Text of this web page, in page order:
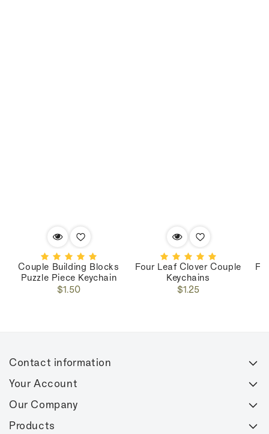
Couple Building Blocks
Puzzle Piece Keychain
Regular
$1.50
Four Leaf Clover Couple
Keychains
Regular
$1.25
Contact information
Your Account
Our Company
Products